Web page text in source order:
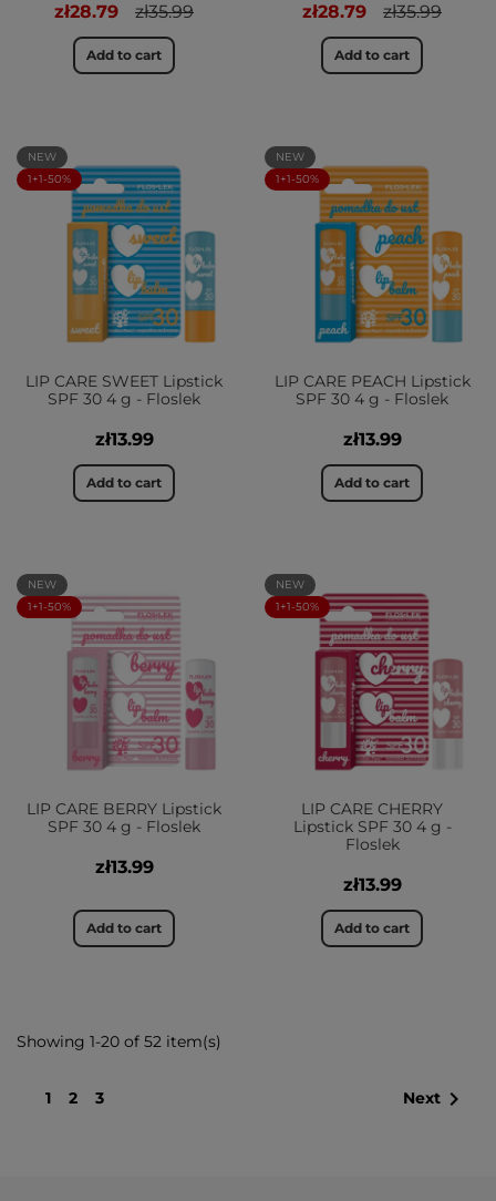
zł28.79 zł35.99
Add to cart
zł28.79 zł35.99
Add to cart
NEW
1+1-50%
LIP CARE SWEET Lipstick
SPF 30 4 g - Floslek
zł13.99
Add to cart
NEW
1+1-50%
LIP CARE PEACH Lipstick
SPF 30 4 g - Floslek
zł13.99
Add to cart
NEW
1+1-50%
LIP CARE BERRY Lipstick
SPF 30 4 g - Floslek
zł13.99
Add to cart
NEW
1+1-50%
LIP CARE CHERRY
Lipstick SPF 30 4 g -
Floslek
zł13.99
Add to cart
Showing 1-20 of 52 item(s)
1 2 3 Next 